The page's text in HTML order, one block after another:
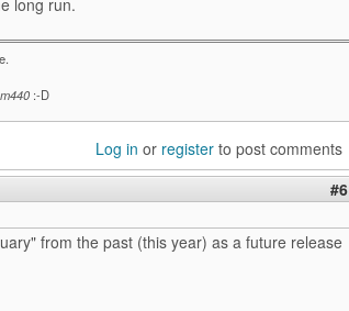
long run.
:-D
Log in or register to post comments
#6
from the past (this year) as a future release